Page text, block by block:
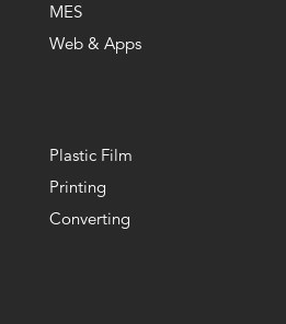
MES
Web & Apps
Plastic Film
Printing
Converting